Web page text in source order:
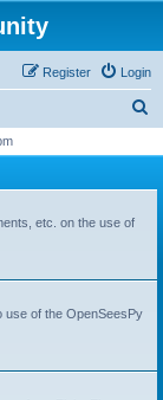
Login
Register
r
etc. on the use of
use of the OpenSeesPy